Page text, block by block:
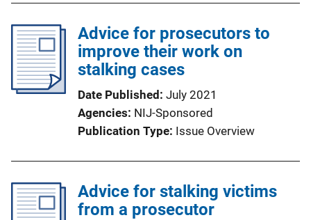
Advice for prosecutors to
improve their work on
stalking cases
Date Published July 2021
Agencies NIJ-Sponsored
Publication Type Issue Overview
Advice for stalking victims
from a prosecutor